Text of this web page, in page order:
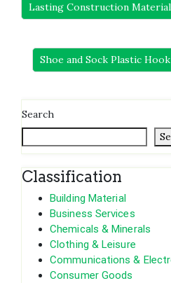
Lasting Construction Material
Shoe and Sock Plastic
Search
Classification
Building Material
Business Services
Chemicals & Minerals
Clothing & Leisure
Communications &
Consumer Goods